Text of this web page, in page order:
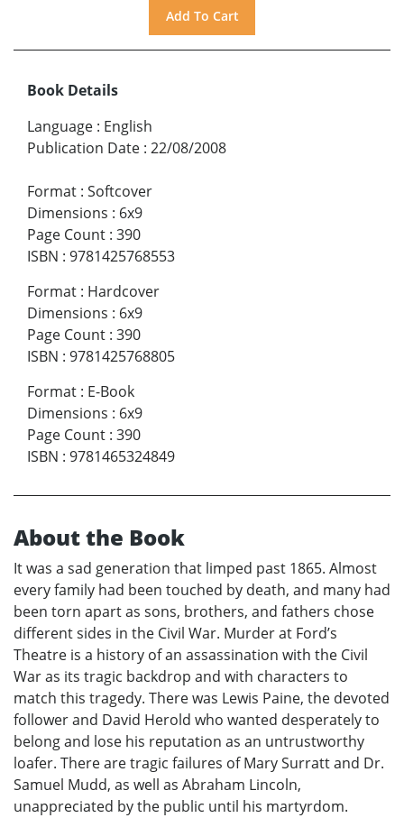
Book Details
Language : English
Publication Date : 22/08/2008
Format : Softcover
Dimensions : 6x9
Page Count : 390
ISBN : 9781425768553
Format : Hardcover
Dimensions : 6x9
Page Count : 390
ISBN : 9781425768805
Format : E-Book
Dimensions : 6x9
Page Count : 390
ISBN : 9781465324849
About the Book
It was a sad generation that limped past 1865. Almost
every family had been touched by death, and many had
been torn apart as sons, brothers, and fathers chose
different sides in the Civil War. Murder at Ford’s
Theatre is a history of an assassination with the Civil
War as its tragic backdrop and with characters to
match this tragedy. There was Lewis Paine, the devoted
follower and David Herold who wanted desperately to
belong and lose his reputation as an untrustworthy
loafer. There are tragic failures of Mary Surratt and Dr.
Samuel Mudd, as well as Abraham Lincoln,
unappreciated by the public until his martyrdom.